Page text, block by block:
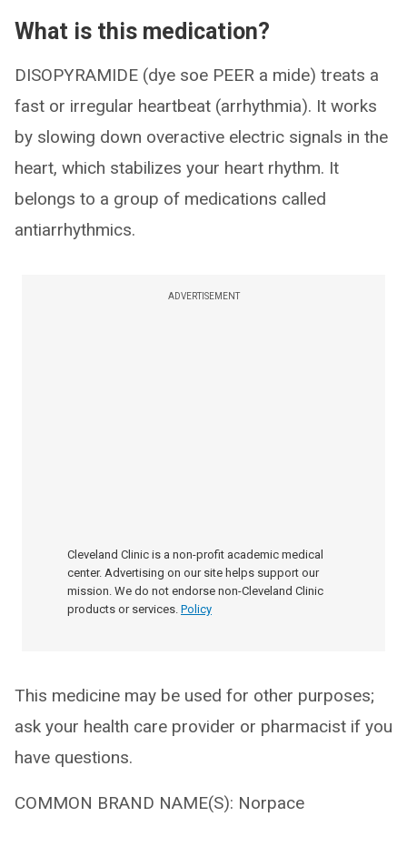
What is this medication?
DISOPYRAMIDE (dye soe PEER a mide) treats a
fast or irregular heartbeat (arrhythmia). It works
by slowing down overactive electric signals in the
heart, which stabilizes your heart rhythm. It
belongs to a group of medications called
antiarrhythmics.
ADVERTISEMENT
Cleveland Clinic is a non-profit academic medical
center. Advertising on our site helps support our
mission. We do not endorse non-Cleveland Clinic
products or services. Policy
This medicine may be used for other purposes;
ask your health care provider or pharmacist if you
have questions.
COMMON BRAND NAME(S): Norpace